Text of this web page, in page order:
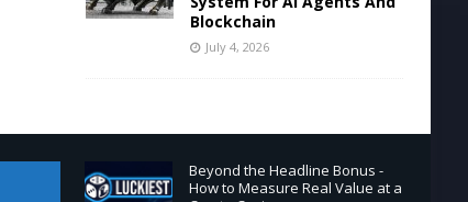
Blockchain
July 4, 2026
Beyond the Headline Bonus -
How to Measure Real Value at a